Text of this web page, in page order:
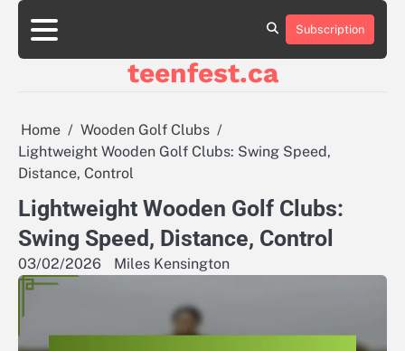
Skip
content
About
Contact
Cookie
Privacy
Sitemap
Terms
Conditions
Subscription
teenfest.ca
Home
Wooden Golf Clubs
Lightweight Wooden Golf Clubs: Swing Speed,
Distance, Control
Lightweight Wooden Golf Clubs:
Swing Speed, Distance, Control
03/02/2026 Miles Kensington